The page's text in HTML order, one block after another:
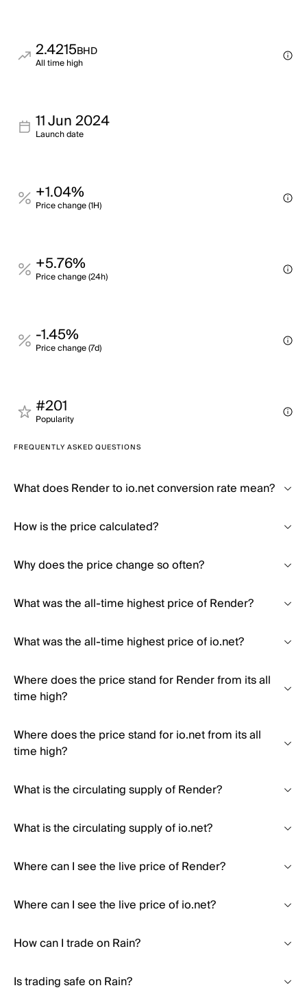
2.4215BHD
All time high
11 Jun 2024
Launch date
+1.04%
Price change (1H)
+5.76%
Price change (24h)
-1.45%
Price change (7d)
#201
Popularity
FREQUENTLY ASKED QUESTIONS
What does Render to io.net conversion rate mean?
How is the price calculated?
Why does the price change so often?
What was the all-time highest price of Render?
What was the all-time highest price of io.net?
Where does the price stand for Render from its all
time high?
Where does the price stand for io.net from its all
time high?
What is the circulating supply of Render?
What is the circulating supply of io.net?
Where can I see the live price of Render?
Where can I see the live price of io.net?
How can I trade on Rain?
Is trading safe on Rain?